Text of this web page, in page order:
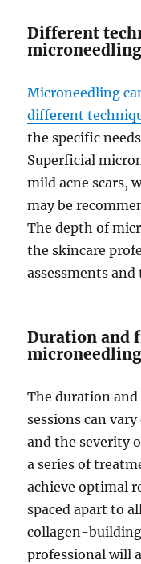
Different
microneedling
Microneedling
different
the specific
Superficial
mild acne scars,
may be
The depth of
the skincare
assessments
Duration and
The duration
sessions can
and the severity
a series of
achieve optimal
spaced apart to
collagen-building
professional will